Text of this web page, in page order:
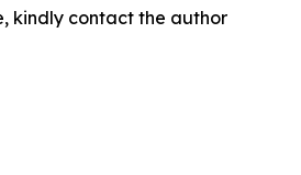
kindly contact the author